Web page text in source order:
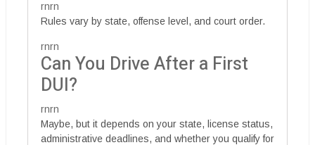
rnrn
Rules vary by state, offense level, and court order.
rnrn
Can You Drive After a First
DUI?
rnrn
Maybe, but it depends on your state, license status,
administrative deadlines, and whether you qualify for